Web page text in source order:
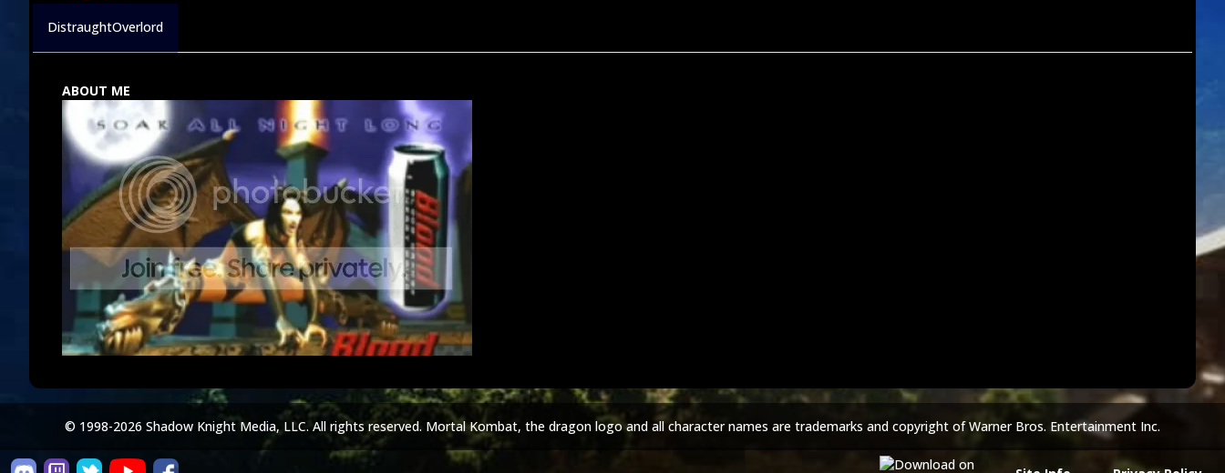
DistraughtOverlord
ABOUT ME
© 1998-2026 Shadow Knight Media, LLC. All rights reserved. Mortal Kombat, the dragon logo and all character names are trademarks and copyright of Warner Bros. Entertainment Inc.